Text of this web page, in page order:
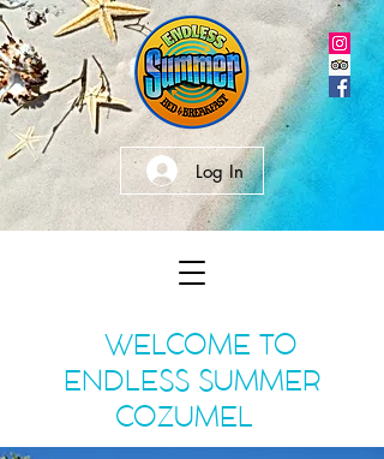
Log In
WELCOME TO
ENDLESS SUMMER
COZUMEL